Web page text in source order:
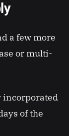
a few more
or multi-
incorporated
of the